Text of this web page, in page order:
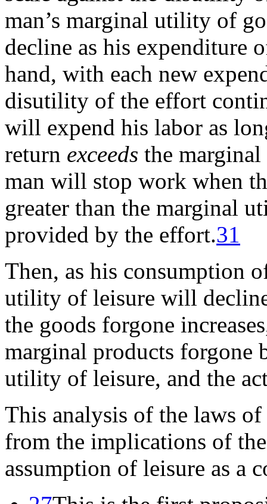
man’s marginal utility of
decline as his expenditure
hand, with each new
disutility of the effort
will expend his labor as
return exceeds the
man will stop work when
greater than the marginal
provided by the effort.31
Then, as his consumption
utility of leisure will
the goods forgone
marginal products forgone
utility of leisure, and the
This analysis of the laws
from the implications of
assumption of leisure as a